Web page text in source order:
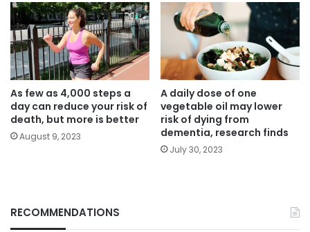
As few as 4,000 steps a
day can reduce your risk of
death, but more is better
August 9, 2023
A daily dose of one
vegetable oil may lower
risk of dying from
dementia, research finds
July 30, 2023
RECOMMENDATIONS